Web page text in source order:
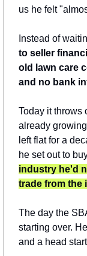
us he felt
Instead of
to seller
old lawn care
and no bank
Today it throws
already
left flat for a
he set out to
industry he'd
trade from the
The day the
starting over.
and a head